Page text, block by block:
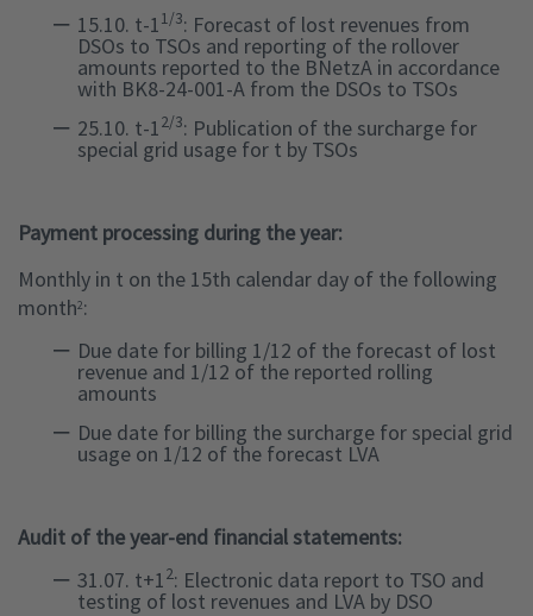
15.10. t-11/3: Forecast of lost revenues from
DSOs to TSOs and reporting of the rollover
amounts reported to the BNetzA in accordance
with BK8-24-001-A from the DSOs to TSOs
25.10. t-12/3: Publication of the surcharge for
special grid usage for t by TSOs
Payment processing during the year:
Monthly in t on the 15th calendar day of the following
month2:
Due date for billing 1/12 of the forecast of lost
revenue and 1/12 of the reported rolling
amounts
Due date for billing the surcharge for special grid
usage on 1/12 of the forecast LVA
Audit of the year-end financial statements:
31.07. t+12: Electronic data report to TSO and
testing of lost revenues and LVA by DSO